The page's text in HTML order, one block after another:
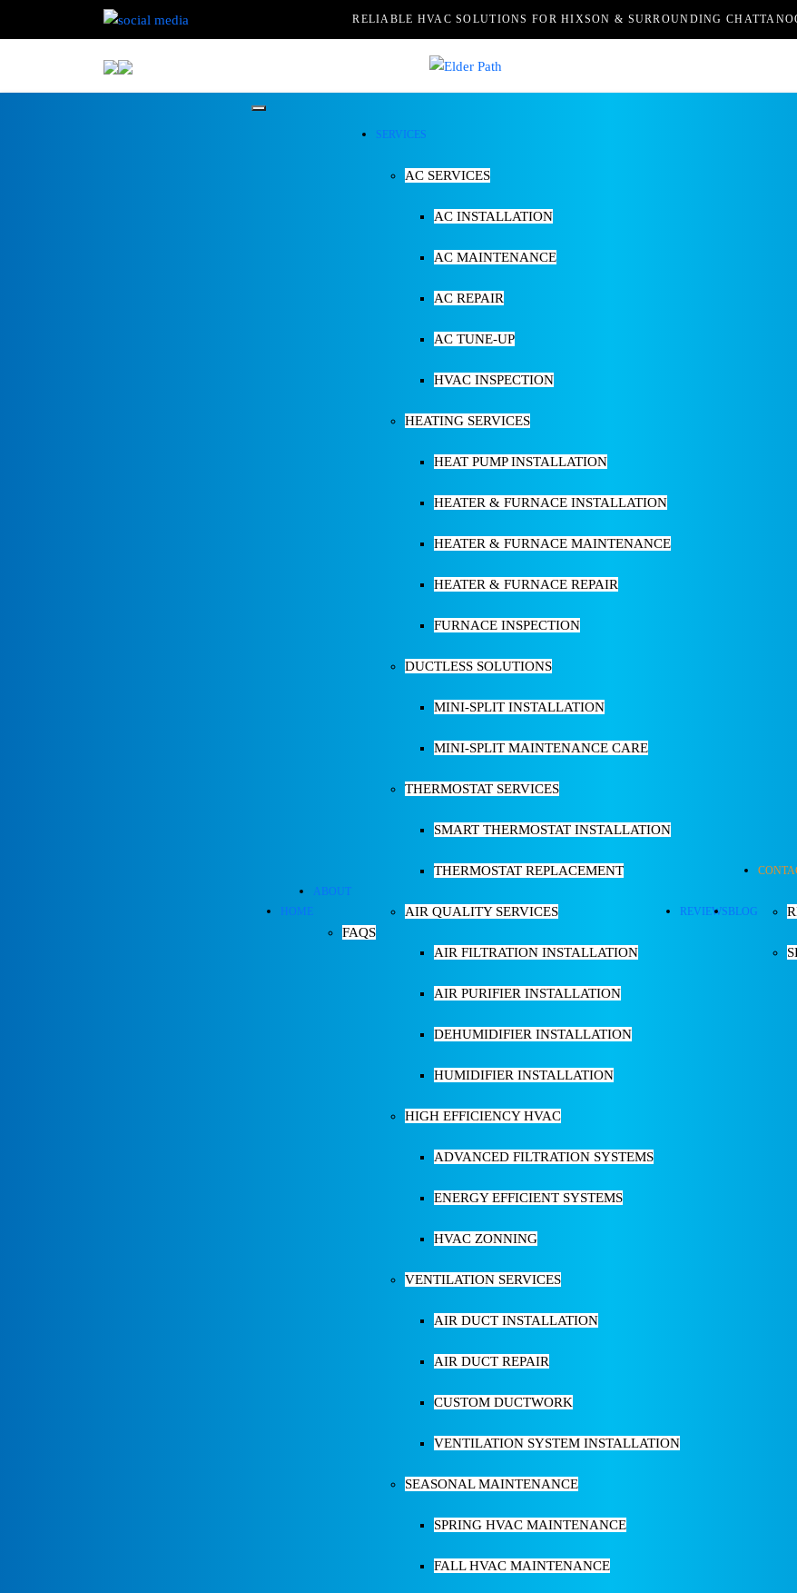
RELIABLE HVAC SOLUTIONS FOR HIXSON & SURROUNDING
HOME
ABOUT
FAQS
SERVICES
AC SERVICES
AC INSTALLATION
AC MAINTENANCE
AC REPAIR
AC TUNE-UP
HVAC INSPECTION
HEATING SERVICES
HEAT PUMP INSTALLATION
HEATER & FURNACE INSTALLATION
HEATER & FURNACE MAINTENANCE
HEATER & FURNACE REPAIR
FURNACE INSPECTION
DUCTLESS SOLUTIONS
MINI-SPLIT INSTALLATION
MINI-SPLIT MAINTENANCE CARE
THERMOSTAT SERVICES
SMART THERMOSTAT INSTALLATION
THERMOSTAT REPLACEMENT
AIR QUALITY SERVICES
AIR FILTRATION INSTALLATION
AIR PURIFIER INSTALLATION
DEHUMIDIFIER INSTALLATION
HUMIDIFIER INSTALLATION
HIGH EFFICIENCY HVAC
ADVANCED FILTRATION SYSTEMS
ENERGY EFFICIENT SYSTEMS
HVAC ZONNING
VENTILATION SERVICES
AIR DUCT INSTALLATION
AIR DUCT REPAIR
CUSTOM DUCTWORK
VENTILATION SYSTEM INSTALLATION
SEASONAL MAINTENANCE
SPRING HVAC MAINTENANCE
FALL HVAC MAINTENANCE
REVIEWS BLOG